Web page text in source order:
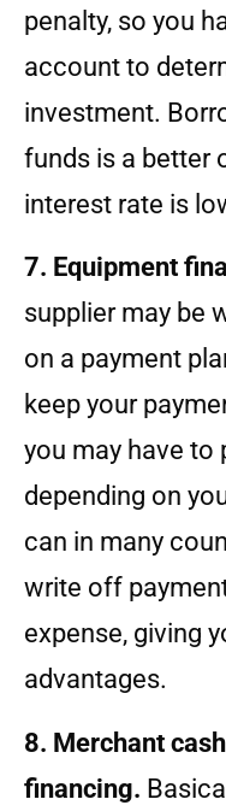
penalty, so you
account to
investment.
funds is a better
interest rate is
7. Equipment
supplier may be
on a payment
keep your
you may have to
depending on
can in many
write off
expense, giving
advantages.
8. Merchant
financing.